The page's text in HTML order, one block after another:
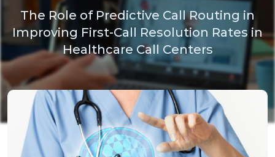
The Role of Predictive Call Routing in
Improving First-Call Resolution Rates in
Healthcare Call Centers